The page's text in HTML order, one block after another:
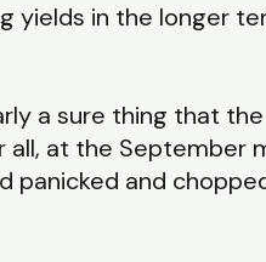
in the longer
a sure thing that
at the September
panicked and